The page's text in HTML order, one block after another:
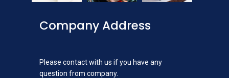
Company Address
Please contact with us if you have any
question from company.